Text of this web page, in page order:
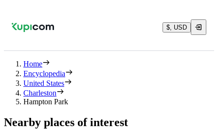
$, USD
Home
Encyclopedia
United States
Charleston
Hampton Park
Nearby places of interest